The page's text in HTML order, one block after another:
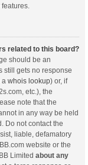
related to this board?
should be an
still gets no response
a whois lookup) or, if
etc.), the
note that the
in any way be held
Do not contact the
liable, defamatory
website or the
Limited about any